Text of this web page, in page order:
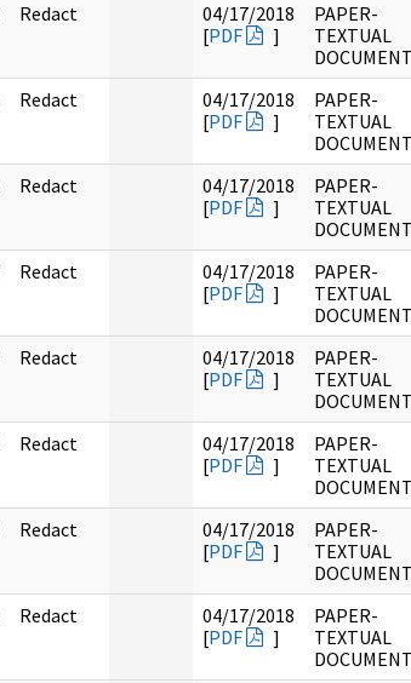
Redact
04/17/2018
[PDF ]
PAPER-
TEXTUAL
DOCUMENT
Redact
04/17/2018
[PDF ]
PAPER-
TEXTUAL
DOCUMENT
Redact
04/17/2018
[PDF ]
PAPER-
TEXTUAL
DOCUMENT
Redact
04/17/2018
[PDF ]
PAPER-
TEXTUAL
DOCUMENT
Redact
04/17/2018
[PDF ]
PAPER-
TEXTUAL
DOCUMENT
Redact
04/17/2018
[PDF ]
PAPER-
TEXTUAL
DOCUMENT
Redact
04/17/2018
[PDF ]
PAPER-
TEXTUAL
DOCUMENT
Redact
04/17/2018
[PDF ]
PAPER-
TEXTUAL
DOCUMENT